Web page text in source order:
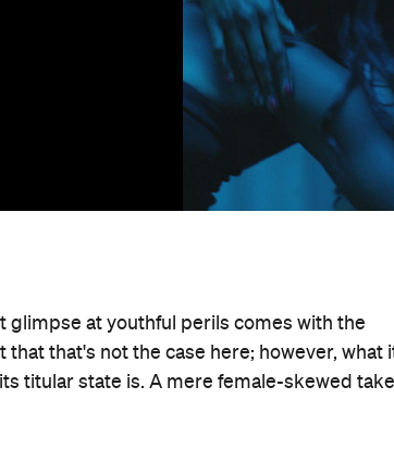
glimpse at youthful perils comes with the
that that's not the case here; however, what
titular state is. A mere female-skewed take